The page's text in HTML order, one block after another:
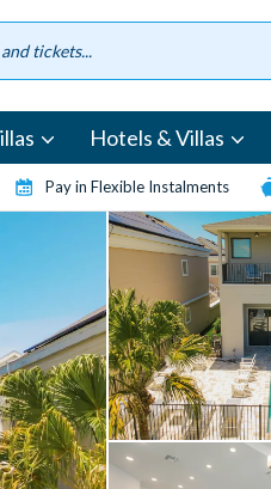
Hotels & Villas
Pay in Flexible Instalments